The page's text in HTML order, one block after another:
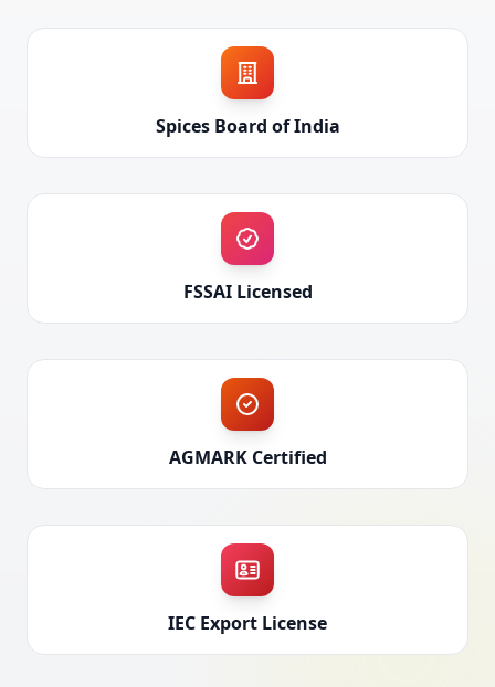
Spices Board of India
FSSAI Licensed
AGMARK Certified
IEC Export License